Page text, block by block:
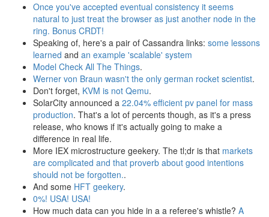
Once you've accepted eventual consistency it seems
natural to just treat the browser as just another node in the
ring. Bonus CRDT!
Speaking of, here's a pair of Cassandra links: some lessons
learned and an example 'scalable' system
Model Check All The Things.
Werner von Braun wasn't the only german rocket scientist.
Don't forget, KVM is not Qemu.
SolarCity announced a 22.04% efficient pv panel for mass
production. That's a lot of percents though, as it's a press
release, who knows if it's actually going to make a
difference in real life.
More IEX microstructure geekery. The tl;dr is that markets
are complicated and that proverb about good intentions
should not be forgotten..
And some HFT geekery.
0%! USA! USA!
How much data can you hide in a a referee's whistle? A